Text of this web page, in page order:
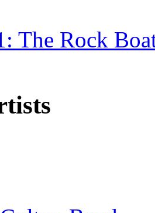
The Rock